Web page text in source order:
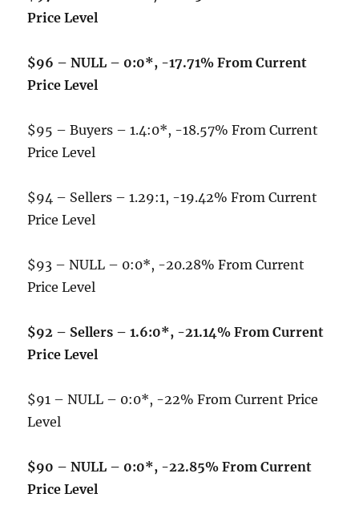
Price Level
$96 – NULL – 0:0*, -17.71% From Current
Price Level
$95 – Buyers – 1.4:0*, -18.57% From Current
Price Level
$94 – Sellers – 1.29:1, -19.42% From Current
Price Level
$93 – NULL – 0:0*, -20.28% From Current
Price Level
$92 – Sellers – 1.6:0*, -21.14% From Current
Price Level
$91 – NULL – 0:0*, -22% From Current Price
Level
$90 – NULL – 0:0*, -22.85% From Current
Price Level